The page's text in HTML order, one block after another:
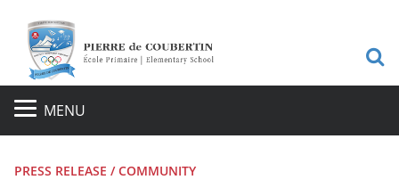
MENU
PRESS RELEASE / COMMUNITY